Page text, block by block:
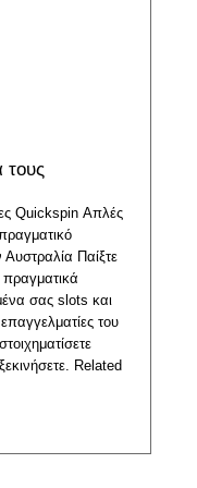
τους
Quickspin Απλές
Παίξτε
σας slots και
του
Related